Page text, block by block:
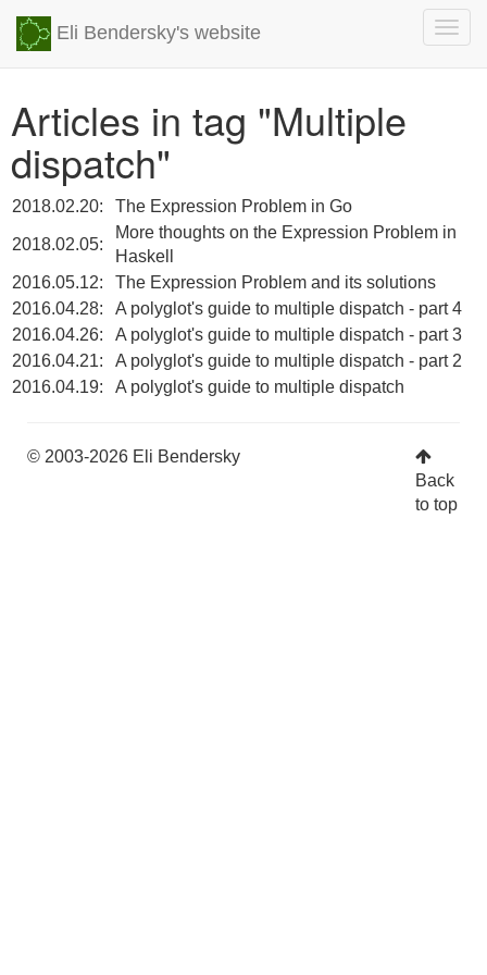
Eli Bendersky's website
Articles in tag "Multiple
dispatch"
2018.02.20: The Expression Problem in Go
2018.02.05:
More thoughts on the Expression Problem in
Haskell
2016.05.12:
The Expression Problem and its solutions
2016.04.28:
A polyglot's guide to multiple dispatch - part 4
2016.04.26:
A polyglot's guide to multiple dispatch - part 3
2016.04.21:
A polyglot's guide to multiple dispatch - part 2
2016.04.19:
A polyglot's guide to multiple dispatch
© 2003-2026 Eli Bendersky
Back
to top